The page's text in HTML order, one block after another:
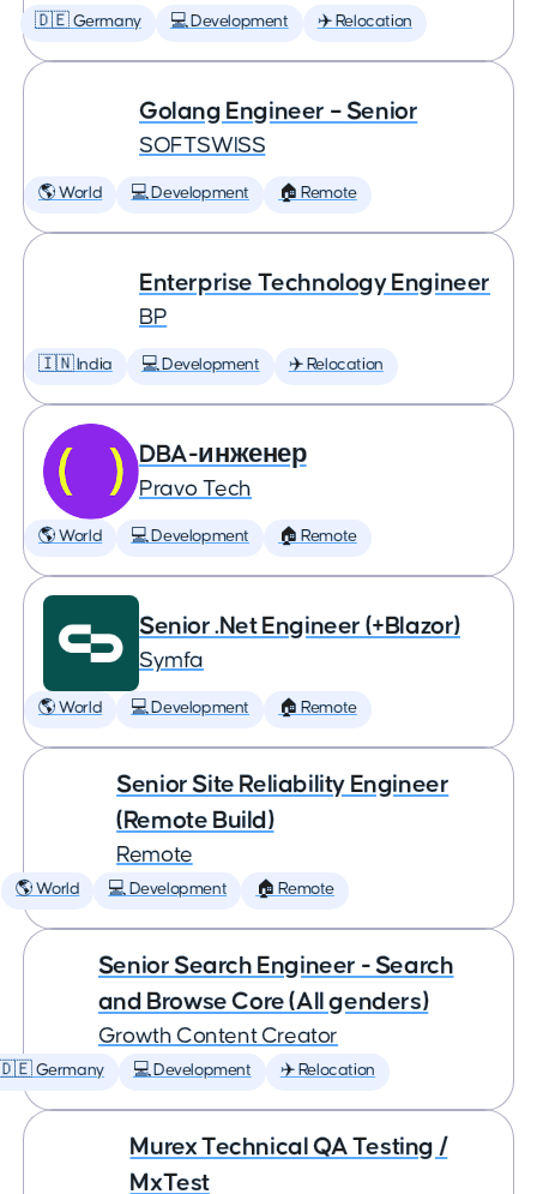
🇩🇪 Germany 💻 Development ✈️ Relocation
Golang Engineer – Senior
SOFTSWISS
🌎 World 💻 Development 🏠 Remote
Enterprise Technology Engineer
BP
🇮🇳 India 💻 Development ✈️ Relocation
DBA-инженер
Pravo Tech
🌎 World 💻 Development 🏠 Remote
Senior .Net Engineer (+Blazor)
Symfa
🌎 World 💻 Development 🏠 Remote
Senior Site Reliability Engineer
(Remote Build)
Remote
🌎 World 💻 Development 🏠 Remote
Senior Search Engineer - Search
and Browse Core (All genders)
Growth Content Creator
Germany 💻 Development ✈️ Relocation
Murex Technical QA Testing /
MxTest